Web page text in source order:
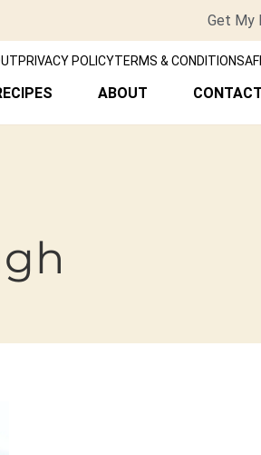
Get My
PRIVACY POLICYTERMS & CONDITIONS
ABOUT CONTACT